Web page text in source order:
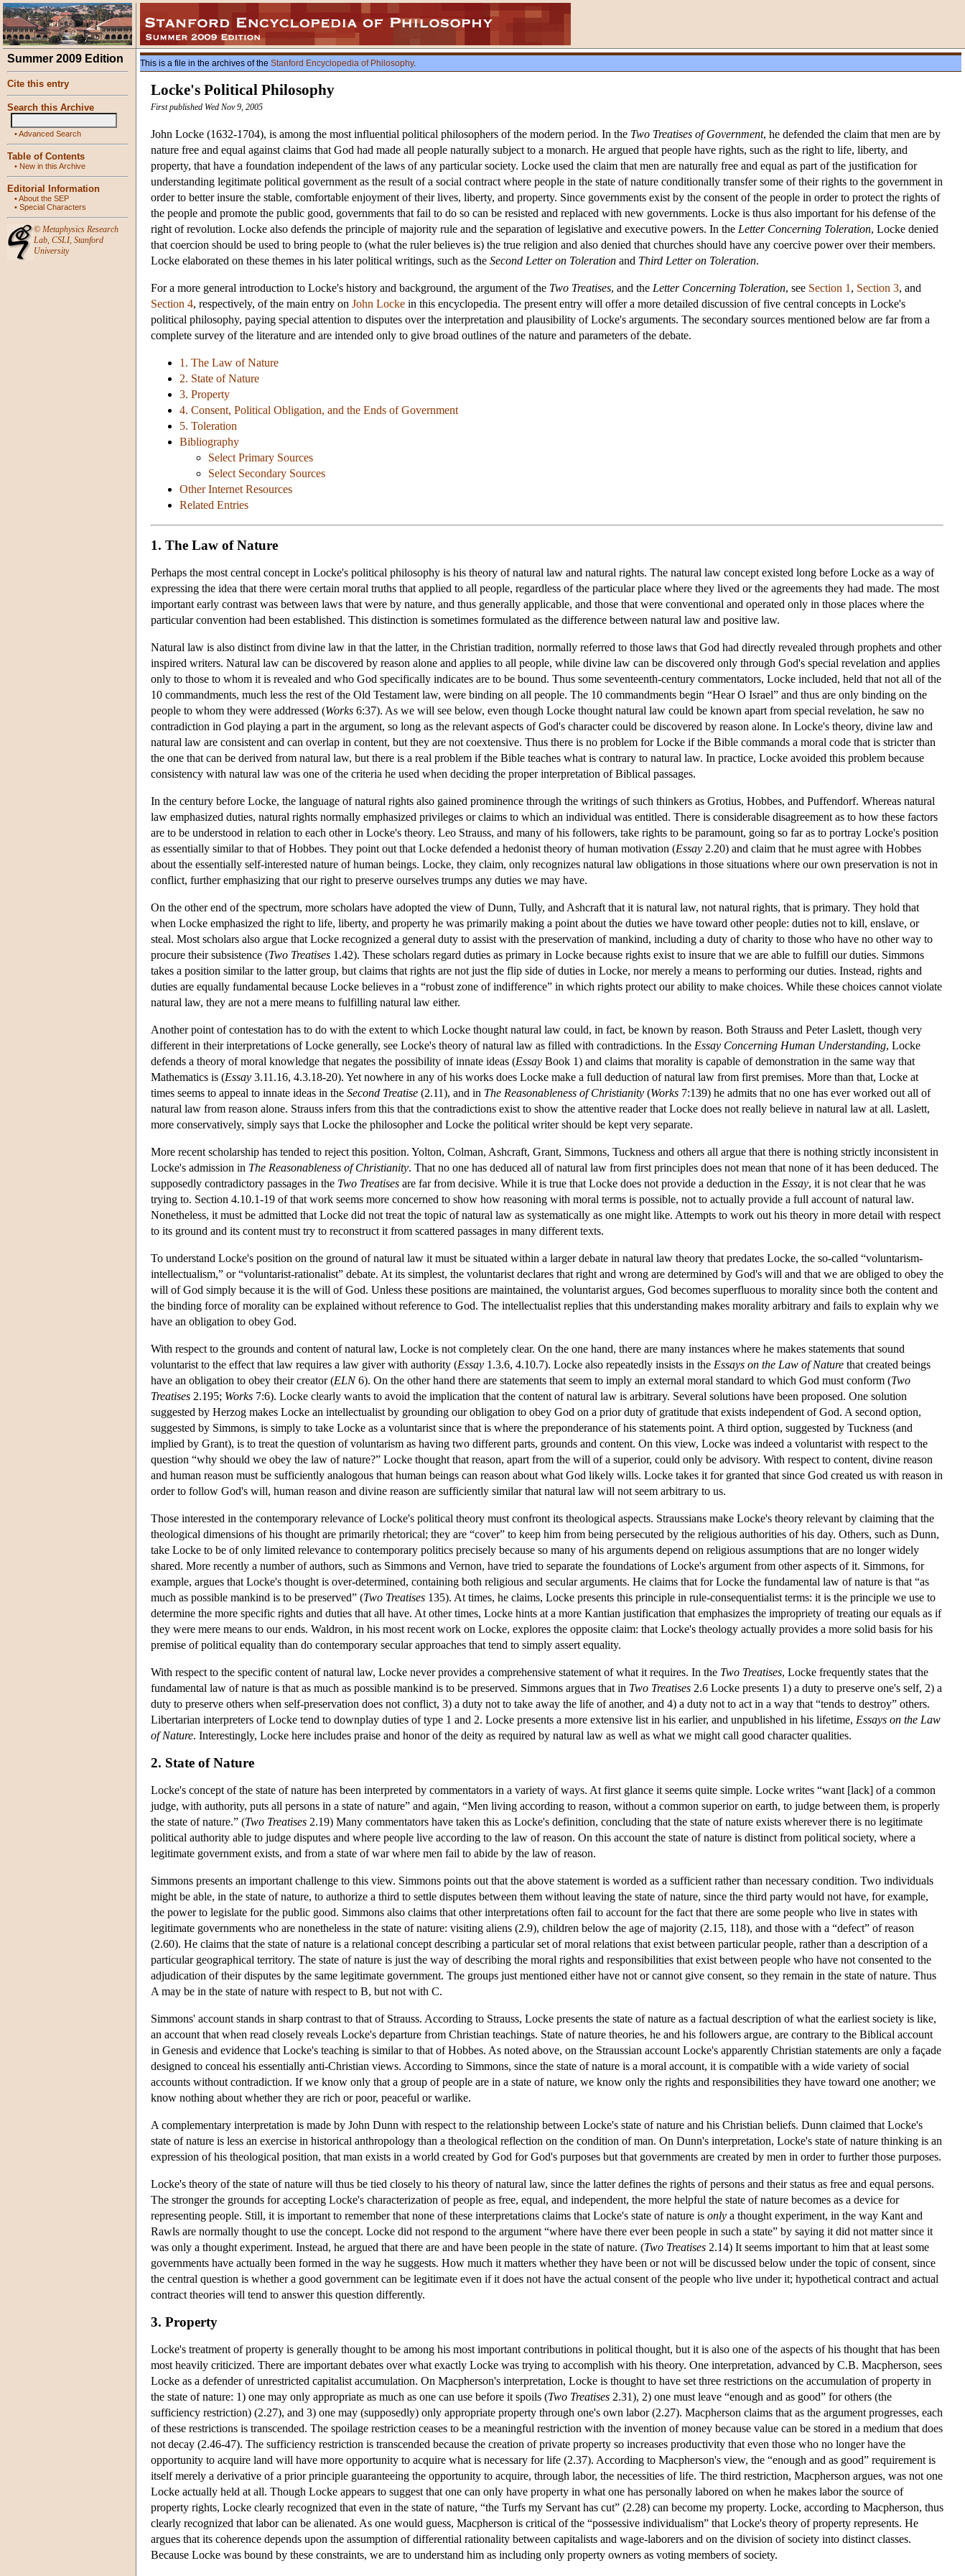
Summer 2009 Edition
Cite this entry
Search this Archive
•Advanced Search
Table of Contents
• New in this Archive
Editorial Information
•About the SEP
• Special Characters
© Metaphysics Research
Lab, CSLI, Stanford
University
This is a file in the archives of the Stanford Encyclopedia of Philosophy.
Locke's Political Philosophy
First published Wed Nov 9, 2005
John Locke (1632-1704), is among the most influential political philosophers of the modern period. In the Two Treatises of Government, he defended the claim that men are by
nature free and equal against claims that God had made all people naturally subject to a monarch. He argued that people have rights, such as the right to life, liberty, and
property, that have a foundation independent of the laws of any particular society. Locke used the claim that men are naturally free and equal as part of the justification for
understanding legitimate political government as the result of a social contract where people in the state of nature conditionally transfer some of their rights to the government in
order to better insure the stable, comfortable enjoyment of their lives, liberty, and property. Since governments exist by the consent of the people in order to protect the rights of
the people and promote the public good, governments that fail to do so can be resisted and replaced with new governments. Locke is thus also important for his defense of the
right of revolution. Locke also defends the principle of majority rule and the separation of legislative and executive powers. In the Letter Concerning Toleration, Locke denied
that coercion should be used to bring people to (what the ruler believes is) the true religion and also denied that churches should have any coercive power over their members.
Locke elaborated on these themes in his later political writings, such as the Second Letter on Toleration and Third Letter on Toleration.
For a more general introduction to Locke's history and background, the argument of the Two Treatises, and the Letter Concerning Toleration, see Section 1 , Section 3, and
Section 4, respectively, of the main entry on John Locke in this encyclopedia. The present entry will offer a more detailed discussion of five central concepts in Locke's
political philosophy, paying special attention to disputes over the interpretation and plausibility of Locke's arguments. The secondary sources mentioned below are far from a
complete survey of the literature and are intended only to give broad outlines of the nature and parameters of the debate.
1. The Law of Nature
2. State of Nature
3. Property
4. Consent, Political Obligation, and the Ends of Government
5. Toleration
Bibliography
Select Primary Sources
Select Secondary Sources
Other Internet Resources
Related Entries
1. The Law of Nature
Perhaps the most central concept in Locke's political philosophy is his theory of natural law and natural rights. The natural law concept existed long before Locke as a way of
expressing the idea that there were certain moral truths that applied to all people, regardless of the particular place where they lived or the agreements they had made. The most
important early contrast was between laws that were by nature, and thus generally applicable, and those that were conventional and operated only in those places where the
particular convention had been established. This distinction is sometimes formulated as the difference between natural law and positive law.
Natural law is also distinct from divine law in that the latter, in the Christian tradition, normally referred to those laws that God had directly revealed through prophets and other
inspired writers. Natural law can be discovered by reason alone and applies to all people, while divine law can be discovered only through God's special revelation and applies
only to those to whom it is revealed and who God specifically indicates are to be bound. Thus some seventeenth-century commentators, Locke included, held that not all of the
10 commandments, much less the rest of the Old Testament law, were binding on all people. The 10 commandments begin “Hear O Israel” and thus are only binding on the
people to whom they were addressed (Works 6:37). As we will see below, even though Locke thought natural law could be known apart from special revelation, he saw no
contradiction in God playing a part in the argument, so long as the relevant aspects of God's character could be discovered by reason alone. In Locke's theory, divine law and
natural law are consistent and can overlap in content, but they are not coextensive. Thus there is no problem for Locke if the Bible commands a moral code that is stricter than
the one that can be derived from natural law, but there is a real problem if the Bible teaches what is contrary to natural law. In practice, Locke avoided this problem because
consistency with natural law was one of the criteria he used when deciding the proper interpretation of Biblical passages.
In the century before Locke, the language of natural rights also gained prominence through the writings of such thinkers as Grotius, Hobbes, and Puffendorf. Whereas natural
law emphasized duties, natural rights normally emphasized privileges or claims to which an individual was entitled. There is considerable disagreement as to how these factors
are to be understood in relation to each other in Locke's theory. Leo Strauss, and many of his followers, take rights to be paramount, going so far as to portray Locke's position
as essentially similar to that of Hobbes. They point out that Locke defended a hedonist theory of human motivation (Essay 2.20) and claim that he must agree with Hobbes
about the essentially self-interested nature of human beings. Locke, they claim, only recognizes natural law obligations in those situations where our own preservation is not in
conflict, further emphasizing that our right to preserve ourselves trumps any duties we may have.
On the other end of the spectrum, more scholars have adopted the view of Dunn, Tully, and Ashcraft that it is natural law, not natural rights, that is primary. They hold that
when Locke emphasized the right to life, liberty, and property he was primarily making a point about the duties we have toward other people: duties not to kill, enslave, or
steal. Most scholars also argue that Locke recognized a general duty to assist with the preservation of mankind, including a duty of charity to those who have no other way to
procure their subsistence (Two Treatises 1.42). These scholars regard duties as primary in Locke because rights exist to insure that we are able to fulfill our duties. Simmons
takes a position similar to the latter group, but claims that rights are not just the flip side of duties in Locke, nor merely a means to performing our duties. Instead, rights and
duties are equally fundamental because Locke believes in a “robust zone of indifference” in which rights protect our ability to make choices. While these choices cannot violate
natural law, they are not a mere means to fulfilling natural law either.
Another point of contestation has to do with the extent to which Locke thought natural law could, in fact, be known by reason. Both Strauss and Peter Laslett, though very
different in their interpretations of Locke generally, see Locke's theory of natural law as filled with contradictions. In the Essay Concerning Human Understanding, Locke
defends a theory of moral knowledge that negates the possibility of innate ideas (Essay Book 1) and claims that morality is capable of demonstration in the same way that
Mathematics is (Essay 3.11.16, 4.3.18-20). Yet nowhere in any of his works does Locke make a full deduction of natural law from first premises. More than that, Locke at
times seems to appeal to innate ideas in the Second Treatise (2.11), and in The Reasonableness of Christianity (Works 7:139) he admits that no one has ever worked out all of
natural law from reason alone. Strauss infers from this that the contradictions exist to show the attentive reader that Locke does not really believe in natural law at all. Laslett,
more conservatively, simply says that Locke the philosopher and Locke the political writer should be kept very separate.
More recent scholarship has tended to reject this position. Yolton, Colman, Ashcraft, Grant, Simmons, Tuckness and others all argue that there is nothing strictly inconsistent in
Locke's admission in The Reasonableness of Christianity. That no one has deduced all of natural law from first principles does not mean that none of it has been deduced. The
supposedly contradictory passages in the Two Treatises are far from decisive. While it is true that Locke does not provide a deduction in the Essay, it is not clear that he was
trying to. Section 4.10.1-19 of that work seems more concerned to show how reasoning with moral terms is possible, not to actually provide a full account of natural law.
Nonetheless, it must be admitted that Locke did not treat the topic of natural law as systematically as one might like. Attempts to work out his theory in more detail with respect
to its ground and its content must try to reconstruct it from scattered passages in many different texts.
To understand Locke's position on the ground of natural law it must be situated within a larger debate in natural law theory that predates Locke, the so-called “voluntarism-
intellectualism,” or “voluntarist-rationalist” debate. At its simplest, the voluntarist declares that right and wrong are determined by God's will and that we are obliged to obey the
will of God simply because it is the will of God. Unless these positions are maintained, the voluntarist argues, God becomes superfluous to morality since both the content and
the binding force of morality can be explained without reference to God. The intellectualist replies that this understanding makes morality arbitrary and fails to explain why we
have an obligation to obey God.
With respect to the grounds and content of natural law, Locke is not completely clear. On the one hand, there are many instances where he makes statements that sound
voluntarist to the effect that law requires a law giver with authority (Essay 1.3.6, 4.10.7). Locke also repeatedly insists in the Essays on the Law of Nature that created beings
have an obligation to obey their creator (ELN6). On the other hand there are statements that seem to imply an external moral standard to which God must conform (Two
Treatises 2.195; Works 7:6). Locke clearly wants to avoid the implication that the content of natural law is arbitrary. Several solutions have been proposed. One solution
suggested by Herzog makes Locke an intellectualist by grounding our obligation to obey God on a prior duty of gratitude that exists independent of God. A second option,
suggested by Simmons, is simply to take Locke as a voluntarist since that is where the preponderance of his statements point. A third option, suggested by Tuckness (and
implied by Grant), is to treat the question of voluntarism as having two different parts, grounds and content. On this view, Locke was indeed a voluntarist with respect to the
question “why should we obey the law of nature?” Locke thought that reason, apart from the will of a superior, could only be advisory. With respect to content, divine reason
and human reason must be sufficiently analogous that human beings can reason about what God likely wills. Locke takes it for granted that since God created us with reason in
order to follow God's will, human reason and divine reason are sufficiently similar that natural law will not seem arbitrary to us.
Those interested in the contemporary relevance of Locke's political theory must confront its theological aspects. Straussians make Locke's theory relevant by claiming that the
theological dimensions of his thought are primarily rhetorical; they are “cover” to keep him from being persecuted by the religious authorities of his day. Others, such as Dunn,
take Locke to be of only limited relevance to contemporary politics precisely because so many of his arguments depend on religious assumptions that are no longer widely
shared. More recently a number of authors, such as Simmons and Vernon, have tried to separate the foundations of Locke's argument from other aspects of it. Simmons, for
example, argues that Locke's thought is over-determined, containing both religious and secular arguments. He claims that for Locke the fundamental law of nature is that “as
much as possible mankind is to be preserved” (Two Treatises 135). At times, he claims, Locke presents this principle in rule-consequentialist terms: it is the principle we use to
determine the more specific rights and duties that all have. At other times, Locke hints at a more Kantian justification that emphasizes the impropriety of treating our equals as if
they were mere means to our ends. Waldron, in his most recent work on Locke, explores the opposite claim: that Locke's theology actually provides a more solid basis for his
premise of political equality than do contemporary secular approaches that tend to simply assert equality.
With respect to the specific content of natural law, Locke never provides a comprehensive statement of what it requires. In the Two Treatises, Locke frequently states that the
fundamental law of nature is that as much as possible mankind is to be preserved. Simmons argues that in Two Treatises 2.6 Locke presents 1) a duty to preserve one's self, 2) a
duty to preserve others when self-preservation does not conflict, 3) a duty not to take away the life of another, and 4) a duty not to act in a way that “tends to destroy” others.
Libertarian interpreters of Locke tend to downplay duties of type 1 and 2. Locke presents a more extensive list in his earlier, and unpublished in his lifetime, Essays on the Law
of Nature. Interestingly, Locke here includes praise and honor of the deity as required by natural law as well as what we might call good character qualities.
2. State of Nature
Locke's concept of the state of nature has been interpreted by commentators in a variety of ways. At first glance it seems quite simple. Locke writes “want [lack] of a common
judge, with authority, puts all persons in a state of nature” and again, “Men living according to reason, without a common superior on earth, to judge between them, is properly
the state of nature.” (Two Treatises 2.19) Many commentators have taken this as Locke's definition, concluding that the state of nature exists wherever there is no legitimate
political authority able to judge disputes and where people live according to the law of reason. On this account the state of nature is distinct from political society, where a
legitimate government exists, and from a state of war where men fail to abide by the law of reason.
Simmons presents an important challenge to this view. Simmons points out that the above statement is worded as a sufficient rather than necessary condition. Two individuals
might be able, in the state of nature, to authorize a third to settle disputes between them without leaving the state of nature, since the third party would not have, for example,
the power to legislate for the public good. Simmons also claims that other interpretations often fail to account for the fact that there are some people who live in states with
legitimate governments who are nonetheless in the state of nature: visiting aliens (2.9), children below the age of majority (2.15, 118), and those with a “defect” of reason
(2.60). He claims that the state of nature is a relational concept describing a particular set of moral relations that exist between particular people, rather than a description of a
particular geographical territory. The state of nature is just the way of describing the moral rights and responsibilities that exist between people who have not consented to the
adjudication of their disputes by the same legitimate government. The groups just mentioned either have not or cannot give consent, so they remain in the state of nature. Thus
A may be in the state of nature with respect to B, but not with C.
Simmons' account stands in sharp contrast to that of Strauss. According to Strauss, Locke presents the state of nature as a factual description of what the earliest society is like,
an account that when read closely reveals Locke's departure from Christian teachings. State of nature theories, he and his followers argue, are contrary to the Biblical account
in Genesis and evidence that Locke's teaching is similar to that of Hobbes. As noted above, on the Straussian account Locke's apparently Christian statements are only a façade
designed to conceal his essentially anti-Christian views. According to Simmons, since the state of nature is a moral account, it is compatible with a wide variety of social
accounts without contradiction. If we know only that a group of people are in a state of nature, we know only the rights and responsibilities they have toward one another; we
know nothing about whether they are rich or poor, peaceful or warlike.
A complementary interpretation is made by John Dunn with respect to the relationship between Locke's state of nature and his Christian beliefs. Dunn claimed that Locke's
state of nature is less an exercise in historical anthropology than a theological reflection on the condition of man. On Dunn's interpretation, Locke's state of nature thinking is an
expression of his theological position, that man exists in a world created by God for God's purposes but that governments are created by men in order to further those purposes.
Locke's theory of the state of nature will thus be tied closely to his theory of natural law, since the latter defines the rights of persons and their status as free and equal persons.
The stronger the grounds for accepting Locke's characterization of people as free, equal, and independent, the more helpful the state of nature becomes as a device for
representing people. Still, it is important to remember that none of these interpretations claims that Locke's state of nature is only a thought experiment, in the way Kant and
Rawls are normally thought to use the concept. Locke did not respond to the argument “where have there ever been people in such a state” by saying it did not matter since it
was only a thought experiment. Instead, he argued that there are and have been people in the state of nature. (Two Treatises 2.14) It seems important to him that at least some
governments have actually been formed in the way he suggests. How much it matters whether they have been or not will be discussed below under the topic of consent, since
the central question is whether a good government can be legitimate even if it does not have the actual consent of the people who live under it; hypothetical contract and actual
contract theories will tend to answer this question differently.
3. Property
Locke's treatment of property is generally thought to be among his most important contributions in political thought, but it is also one of the aspects of his thought that has been
most heavily criticized. There are important debates over what exactly Locke was trying to accomplish with his theory. One interpretation, advanced by C.B. Macpherson, sees
Locke as a defender of unrestricted capitalist accumulation. On Macpherson's interpretation, Locke is thought to have set three restrictions on the accumulation of property in
the state of nature: 1) one may only appropriate as much as one can use before it spoils (Two Treatises 2.31), 2) one must leave “enough and as good” for others (the
sufficiency restriction) (2.27), and 3) one may (supposedly) only appropriate property through one's own labor (2.27). Macpherson claims that as the argument progresses, each
of these restrictions is transcended. The spoilage restriction ceases to be a meaningful restriction with the invention of money because value can be stored in a medium that does
not decay (2.46-47). The sufficiency restriction is transcended because the creation of private property so increases productivity that even those who no longer have the
opportunity to acquire land will have more opportunity to acquire what is necessary for life (2.37). According to Macpherson's view, the “enough and as good” requirement is
itself merely a derivative of a prior principle guaranteeing the opportunity to acquire, through labor, the necessities of life. The third restriction, Macpherson argues, was not one
Locke actually held at all. Though Locke appears to suggest that one can only have property in what one has personally labored on when he makes labor the source of
property rights, Locke clearly recognized that even in the state of nature, “the Turfs my Servant has cut” (2.28) can become my property. Locke, according to Macpherson, thus
clearly recognized that labor can be alienated. As one would guess, Macpherson is critical of the “possessive individualism” that Locke's theory of property represents. He
argues that its coherence depends upon the assumption of differential rationality between capitalists and wage-laborers and on the division of society into distinct classes.
Because Locke was bound by these constraints, we are to understand him as including only property owners as voting members of society.